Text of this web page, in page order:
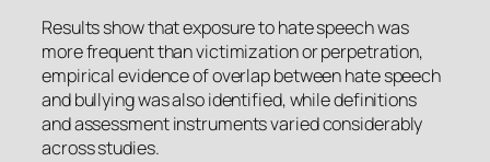
Results show that exposure to hate speech was
more frequent than victimization or perpetration,
empirical evidence of overlap between hate speech
and bullying was also identified, while definitions
and assessment instruments varied considerably
across studies.